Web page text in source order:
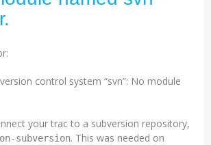
control system “svn”: No module
your trac to a subversion repository,
subversion. This was needed on